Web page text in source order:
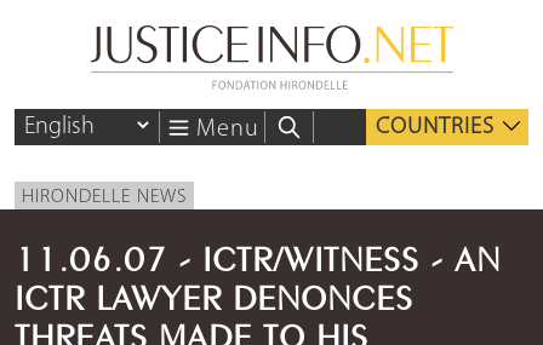
Menu COUNTRIES
HIRONDELLE NEWS
11.06.07 - ICTR/WITNESS - AN
ICTR LAWYER DENONCES
THREATS MADE TO HIS